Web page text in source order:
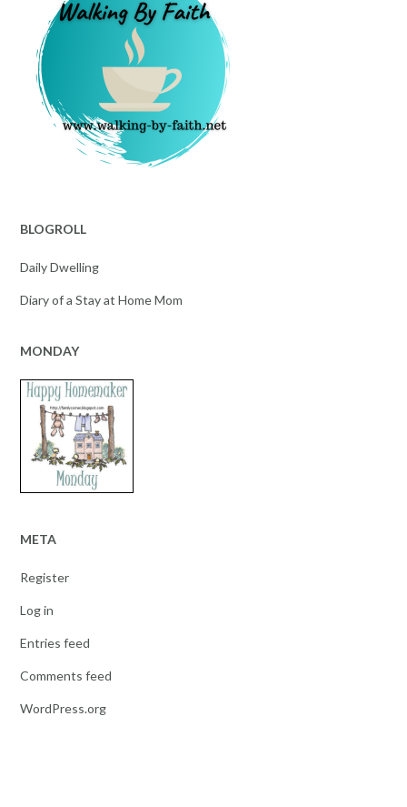
BLOGROLL
Daily Dwelling
Diary of a Stay at Home Mom
MONDAY
META
Register
Log in
Entries feed
Comments feed
WordPress.org